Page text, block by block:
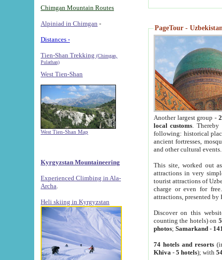
Chimgan Mountain Routes
Alpiniad in Chimgan -
Distances -
Tien-Shan Trekking (Chimgan,
Pulathan)
West Tien-Shan
West Tien-Shan Map
Kyrgyzstan Mountaineering
Experienced Climbing in Ala-
Archa
Heli skiing in Kyrgyzstan
PageTour -
Another largest group -
local customs. Thereby
following: historical
ancient fortresses,
and other cultural events.
This site, worked out
attractions in very
tourist attractions of
charge or even for
attractions, presented by
Discover on this
counting the hotels) on
photos; Samarkand-
74 hotels and resorts
Khiva - 5 hotels); with